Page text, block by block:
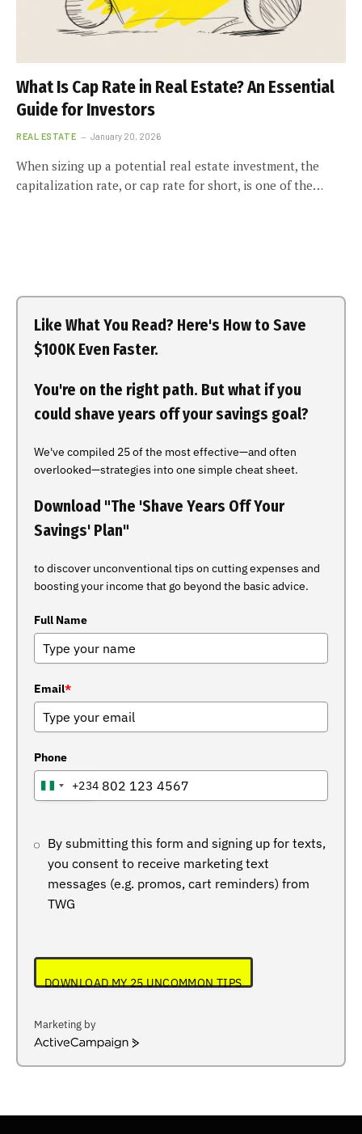
What Is Cap Rate in Real Estate? An Essential
Guide for Investors
REAL ESTATE January 20, 2026
When sizing up a potential real estate investment, the
capitalization rate, or cap rate for short, is one of the…
Like What You Read? Here's How to Save
$100K Even Faster.
You're on the right path. But what if you
could shave years off your savings goal?
We've compiled 25 of the most effective—and often
overlooked—strategies into one simple cheat sheet.
Download "The 'Shave Years Off Your
Savings' Plan"
to discover unconventional tips on cutting expenses and
boosting your income that go beyond the basic advice.
Full Name
Email*
Phone
NIGERIA
+234
By submitting this form and signing up for texts,
you consent to receive marketing text
messages (e.g. promos, cart reminders) from
TWG
DOWNLOAD MY 25 UNCOMMON TIPS
Marketing by
ActiveCampaign